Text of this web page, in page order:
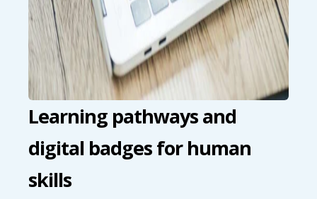
Learning pathways and
digital badges for human
skills